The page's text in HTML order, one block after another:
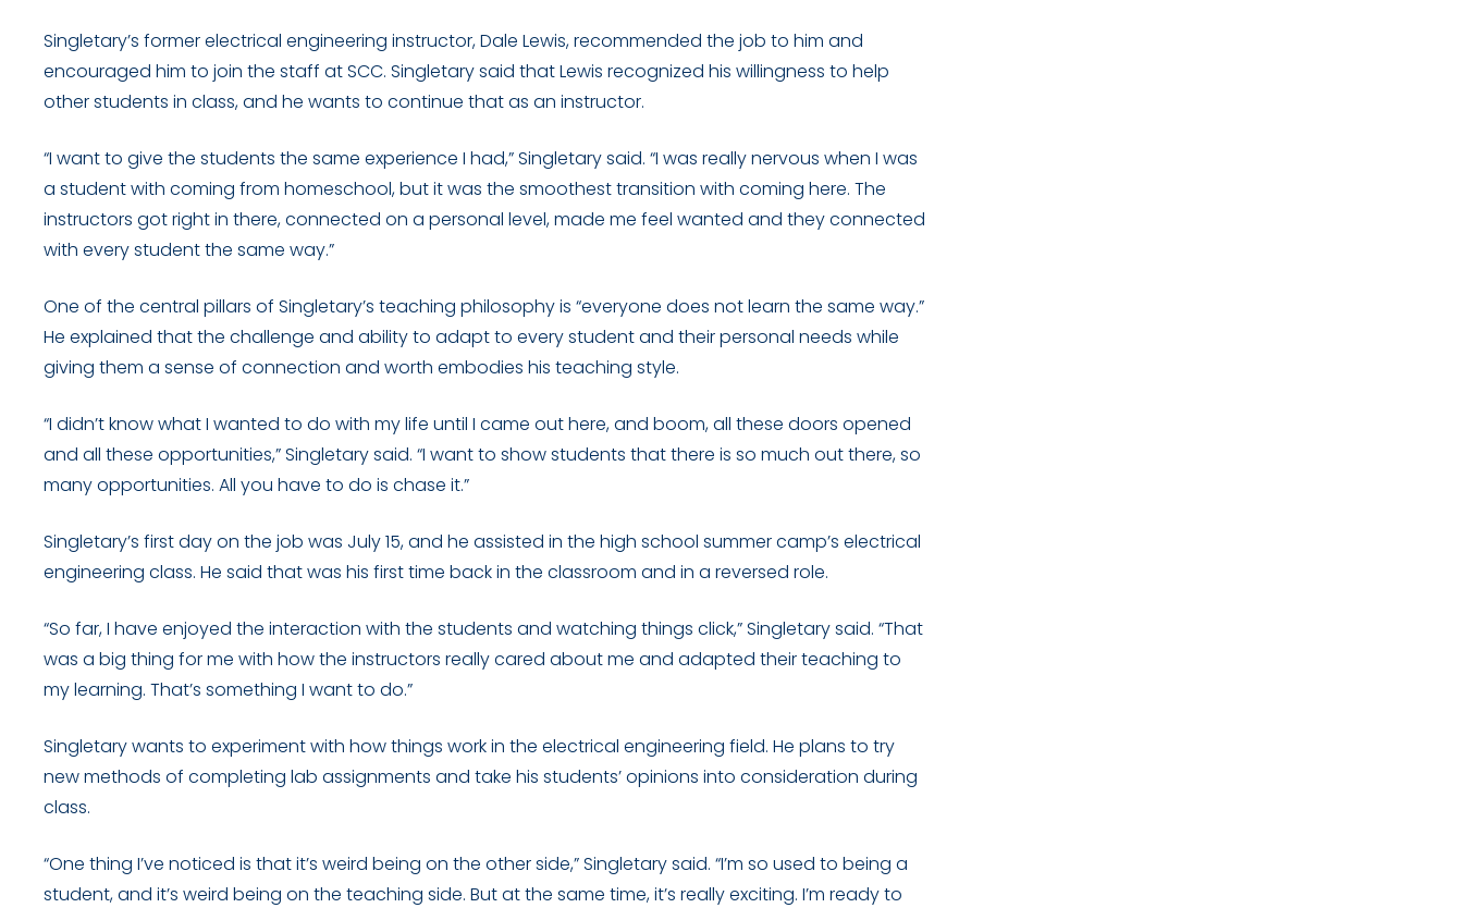
Singletary’s former electrical engineering instructor, Dale Lewis, recommended the job to him and
encouraged him to join the staff at SCC. Singletary said that Lewis recognized his willingness to help
other students in class, and he wants to continue that as an instructor.
“I want to give the students the same experience I had,” Singletary said. “I was really nervous when I was
a student with coming from homeschool, but it was the smoothest transition with coming here. The
instructors got right in there, connected on a personal level, made me feel wanted and they connected
with every student the same way.”
One of the central pillars of Singletary’s teaching philosophy is “everyone does not learn the same way.”
He explained that the challenge and ability to adapt to every student and their personal needs while
giving them a sense of connection and worth embodies his teaching style.
“I didn’t know what I wanted to do with my life until I came out here, and boom, all these doors opened
and all these opportunities,” Singletary said. “I want to show students that there is so much out there, so
many opportunities. All you have to do is chase it.”
Singletary’s first day on the job was July 15, and he assisted in the high school summer camp’s electrical
engineering class. He said that was his first time back in the classroom and in a reversed role.
“So far, I have enjoyed the interaction with the students and watching things click,” Singletary said. “That
was a big thing for me with how the instructors really cared about me and adapted their teaching to
my learning. That’s something I want to do.”
Singletary wants to experiment with how things work in the electrical engineering field. He plans to try
new methods of completing lab assignments and take his students’ opinions into consideration during
class.
“One thing I’ve noticed is that it’s weird being on the other side,” Singletary said. “I’m so used to being a
student, and it’s weird being on the teaching side. But at the same time, it’s really exciting. I’m ready to